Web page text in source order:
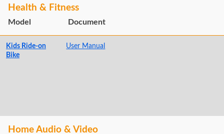
Health & Fitness
Model Document
Kids Ride-on
Bike
User Manual
Home Audio & Video